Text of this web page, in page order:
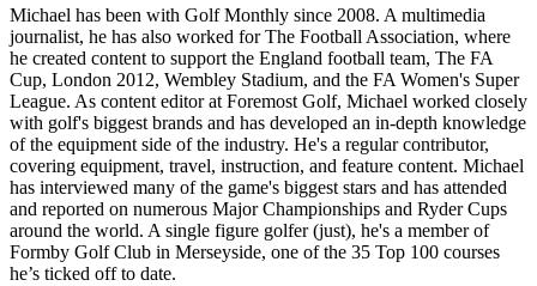
Michael has been with Golf Monthly since 2008. A multimedia
journalist, he has also worked for The Football Association, where
he created content to support the England football team, The FA
Cup, London 2012, Wembley Stadium, and the FA Women's Super
League. As content editor at Foremost Golf, Michael worked closely
with golf's biggest brands and has developed an in-depth knowledge
of the equipment side of the industry. He's a regular contributor,
covering equipment, travel, instruction, and feature content. Michael
has interviewed many of the game's biggest stars and has attended
and reported on numerous Major Championships and Ryder Cups
around the world. A single figure golfer (just), he's a member of
Formby Golf Club in Merseyside, one of the 35 Top 100 courses
he’s ticked off to date.